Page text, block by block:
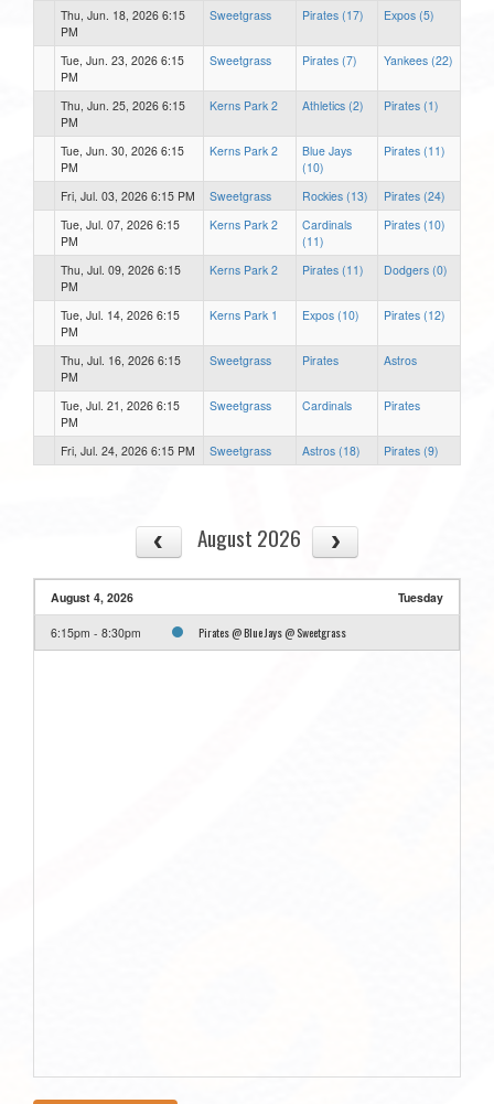
Thu, Jun. 18, 2026 6:15
PM
Sweetgrass Pirates (17) Expos (5)
Tue, Jun. 23, 2026 6:15
PM
Sweetgrass Pirates (7) Yankees (22)
Thu, Jun. 25, 2026 6:15
PM
Kerns Park 2 Athletics (2) Pirates (1)
Tue, Jun. 30, 2026 6:15
PM
Kerns Park 2
Blue Jays
(10)
Pirates (11)
Fri, Jul. 03, 2026 6:15 PM Sweetgrass Rockies (13)
Pirates (24)
Tue, Jul. 07, 2026 6:15
PM
Kerns Park 2
Cardinals
(11)
Pirates (10)
Thu, Jul. 09, 2026 6:15
PM
Kerns Park 2 Pirates (11) Dodgers (0)
Tue, Jul. 14, 2026 6:15
PM
Kerns Park 1 Expos (10) Pirates (12)
Thu, Jul. 16, 2026 6:15
PM
Sweetgrass Pirates Astros
Tue, Jul. 21, 2026 6:15
PM
Sweetgrass Cardinals Pirates
Fri, Jul. 24, 2026 6:15 PM Sweetgrass Astros (18) Pirates (9)
August 2026
August 4, 2026 Tuesday
6:15pm - 8:30pm Pirates @ Blue Jays @ Sweetgrass